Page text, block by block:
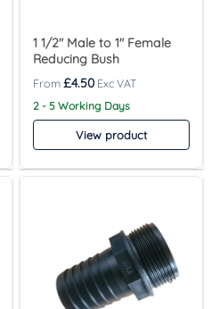
1 1/2″ Male to 1″ Female
Reducing Bush
£4.50
2 - 5 Working Days
View product